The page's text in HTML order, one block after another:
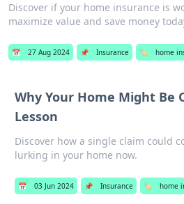
Discover if your home insurance is
maximize value and save money
📅 27 Aug 2024 📌 Insurance 🏷️ home
Why Your Home Might Be
Lesson
Discover how a single claim could
lurking in your home now.
📅 03 Jun 2024 📌 Insurance 🏷️ home